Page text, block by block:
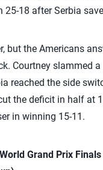
25-18 after Serbia
but the Americans
Courtney slammed
reached the side
the deficit in half at
in winning 15-11.
Grand Prix Finals